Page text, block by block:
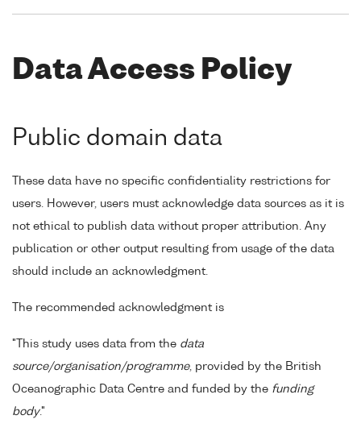
Data Access Policy
Public domain data
These data have no specific confidentiality restrictions for
users. However, users must acknowledge data sources as it is
not ethical to publish data without proper attribution. Any
publication or other output resulting from usage of the data
should include an acknowledgment.
The recommended acknowledgment is
"This study uses data from the data
source/organisation/programme, provided by the British
Oceanographic Data Centre and funded by the funding
body."